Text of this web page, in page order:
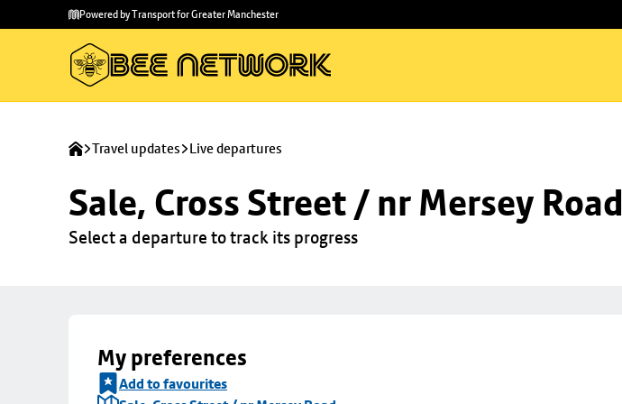
main
to
Powered by Transport for Greater Manchester
Travel updates Live departures
Sale, Cross Street / nr Mersey Road
Select a departure to track its progress
My preferences
Add to favourites